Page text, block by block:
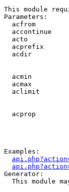
This module
Parameters:
acfrom
accontinue
acto
acprefix
acdir
acmin
acmax
aclimit
acprop
Examples:
Generator:
This module